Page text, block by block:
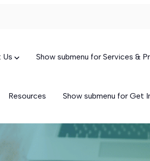
Us Show submenu for Services &
Resources Show submenu for Get